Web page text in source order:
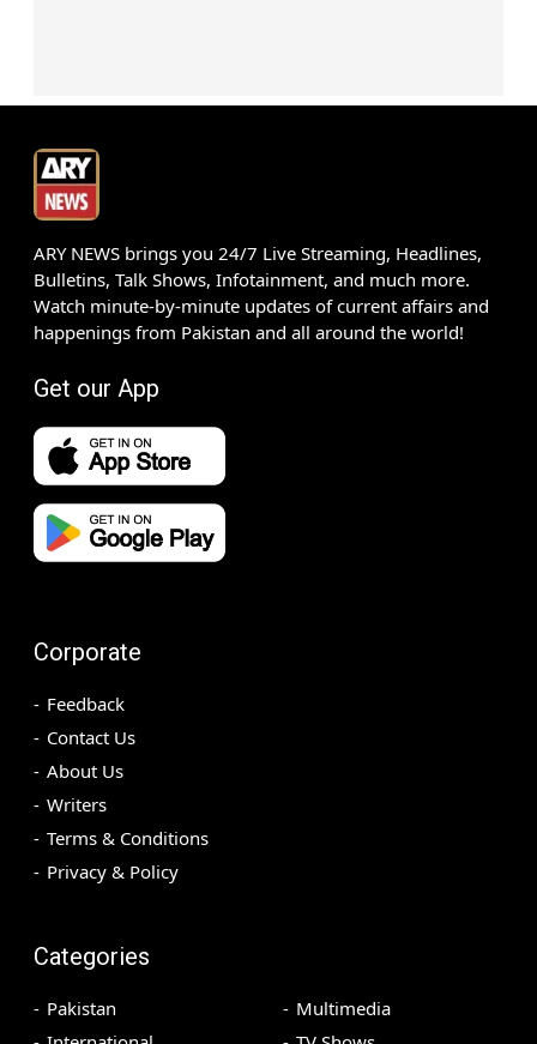
ARY NEWS brings you 24/7 Live Streaming, Headlines,
Bulletins, Talk Shows, Infotainment, and much more.
Watch minute-by-minute updates of current affairs and
happenings from Pakistan and all around the world!
Get our App
Corporate
Feedback
Contact Us
About Us
Writers
Terms & Conditions
Privacy & Policy
Categories
Pakistan
Multimedia